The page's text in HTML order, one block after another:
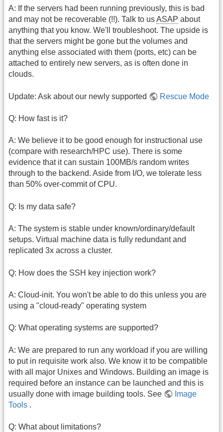
A: If the servers had been running previously, this is bad
and may not be recoverable (!!). Talk to usASAP about
anything that you know. We'll troubleshoot. The upside is
that the servers might be gone but the volumes and
anything else associated with them (ports, etc) can be
attached to entirely new servers, as is often done in
clouds.
Update: Ask about our newly supported Rescue Mode
Q: How fast is it?
A: We believe it to be good enough for instructional use
(compare with research/HPC use). There is some
evidence that it can sustain 100MB/s random writes
through to the backend. Aside from I/O, we tolerate less
than 50% over-commit of CPU.
Q: Is my data safe?
A: The system is stable under known/ordinary/default
setups. Virtual machine data is fully redundant and
replicated 3x across a cluster.
Q: How does the SSH key injection work?
A: Cloud-init. You won't be able to do this unless you are
using a "cloud-ready" operating system
Q: What operating systems are supported?
A: We are prepared to run any workload if you are willing
to put in requisite work also. We know it to be compatible
with all major Unixes and Windows. Building an image is
required before an instance can be launched and this is
usually done with image building tools. See
Image
Tools .
Q: What about limitations?